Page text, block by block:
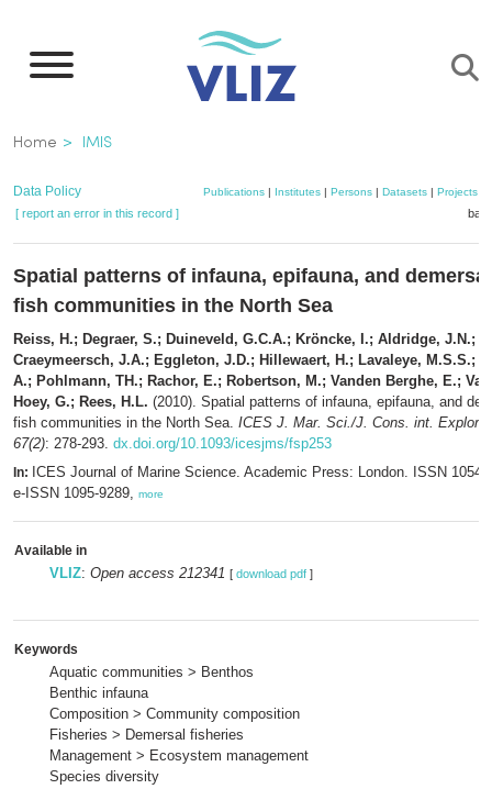
main
Breadcrumb
Home IMIS
Data Policy Publications| Institutes| Persons| Datasets| Projects|
[ report an error in this record ]
Spatial patterns of infauna, epifauna, and demersal
fish communities in the North Sea
Reiss, H.; Degraer, S.; Duineveld, G.C.A.; Kröncke, I.; Aldridge, J.N.;
Craeymeersch, J.A.; Eggleton, J.D.; Hillewaert, H.; Lavaleye, M.S.S.;
A.; Pohlmann, TH.; Rachor, E.; Robertson, M.; Vanden Berghe, E.; Van
Hoey, G.; Rees, H.L. (2010). Spatial patterns of infauna, epifauna, and
fish communities in the North Sea. ICES J. Mar. Sci./J. Cons. int. Explor.
67(2): 278-293. dx.doi.org/10.1093/icesjms/fsp253
In: ICES Journal of Marine Science. Academic Press: London. ISSN 1054-
e-ISSN 1095-9289, more
Available in
VLIZ: Open access 212341 [ download pdf ]
Keywords
Aquatic communities > Benthos
Benthic infauna
Composition > Community composition
Fisheries > Demersal fisheries
Management > Ecosystem management
Species diversity